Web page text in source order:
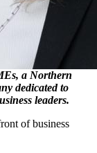
a Northern
dedicated to
leaders.
of business